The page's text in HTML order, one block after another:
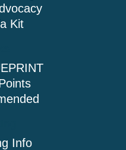
Kit
Info